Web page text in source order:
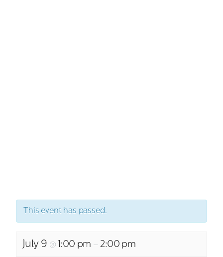
This event has passed.
July 9 @ 1:00 pm –2:00 pm